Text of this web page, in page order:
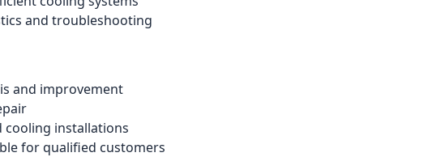
and troubleshooting
and improvement
cooling installations
for qualified customers